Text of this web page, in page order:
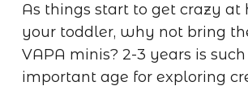
As things start to get crazy at
your toddler, why not bring
VAPA minis? 2-3 years is
important age for exploring